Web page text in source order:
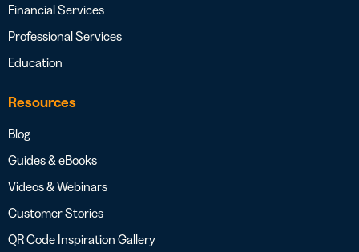
Financial Services
Professional Services
Education
Resources
Blog
Guides & eBooks
Videos & Webinars
Customer Stories
QR Code Inspiration Gallery